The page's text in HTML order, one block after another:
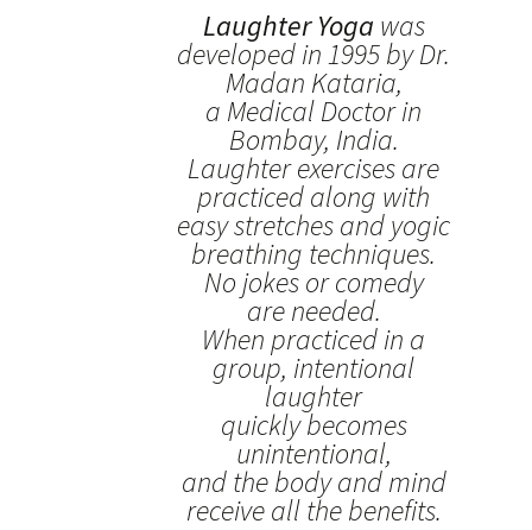
Laughter Yoga was
developed in 1995 by Dr.
Madan Kataria,
a Medical Doctor in
Bombay, India.
Laughter exercises are
practiced along with
easy stretches and yogic
breathing techniques.
No jokes or comedy
are needed.
When practiced in a
group, intentional
laughter
quickly becomes
unintentional,
and the body and mind
receive all the benefits.